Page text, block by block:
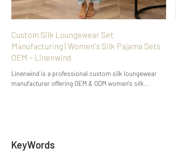
Custom Silk Loungewear Set
Manufacturing | Women's Silk Pajama Sets
OEM – Linenwind
Linenwind is a professional custom silk loungewear
manufacturer offering OEM & ODM women's silk
KeyWords